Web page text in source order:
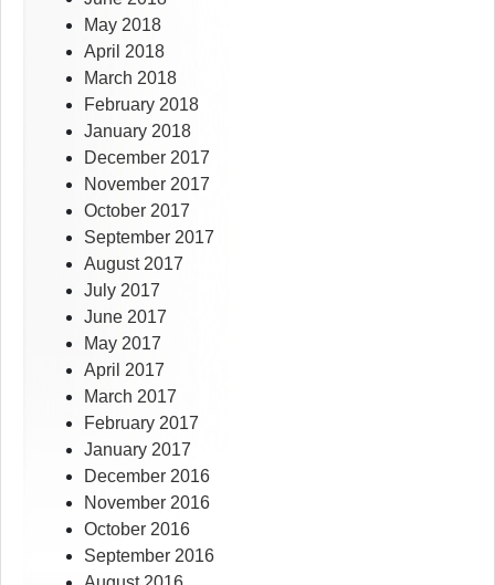
May 2018
April 2018
March 2018
February 2018
January 2018
December 2017
November 2017
October 2017
September 2017
August 2017
July 2017
June 2017
May 2017
April 2017
March 2017
February 2017
January 2017
December 2016
November 2016
October 2016
September 2016